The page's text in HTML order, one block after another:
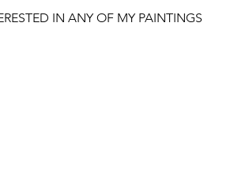
IN ANY OF MY PAINTINGS